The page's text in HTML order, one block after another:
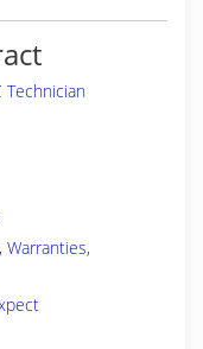
Technician
Warranties,